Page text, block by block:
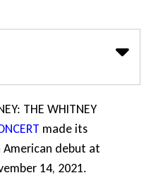
THE WHITNEY
made its
debut at
14, 2021.